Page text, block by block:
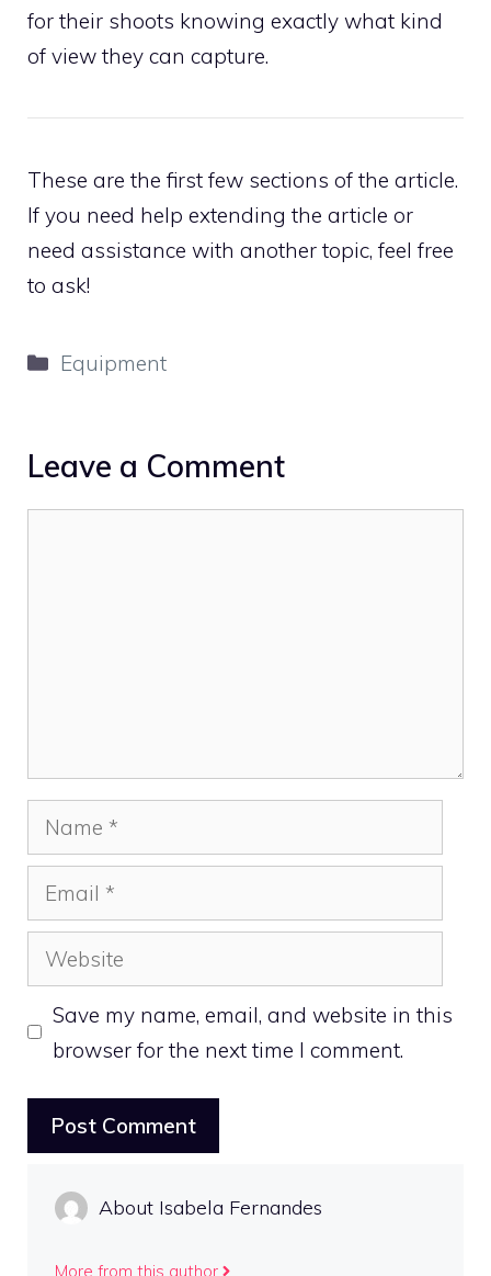
for their shoots knowing exactly what kind
of view they can capture.
These are the first few sections of the article.
If you need help extending the article or
need assistance with another topic, feel free
to ask!
Categories
Equipment
Leave a Comment
Name
Email
Website
Save my name, email, and website in this
browser for the next time I comment.
About Isabela Fernandes
More from this author